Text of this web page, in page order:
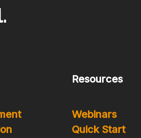
Resources
Webinars
Quick Start